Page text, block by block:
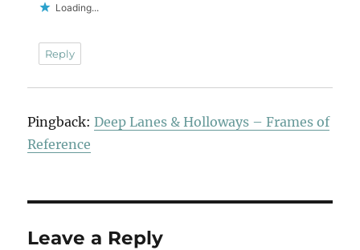
Loading...
Reply
Pingback:Deep Lanes & Holloways – Frames of
Reference
Leave a Reply